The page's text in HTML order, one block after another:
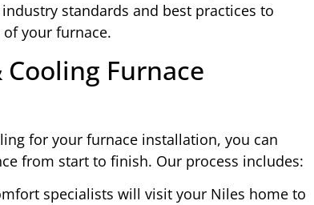
standards and best practices to
your furnace.
Furnace
for your furnace installation, you can
from start to finish. Our process includes:
specialists will visit your Niles home to